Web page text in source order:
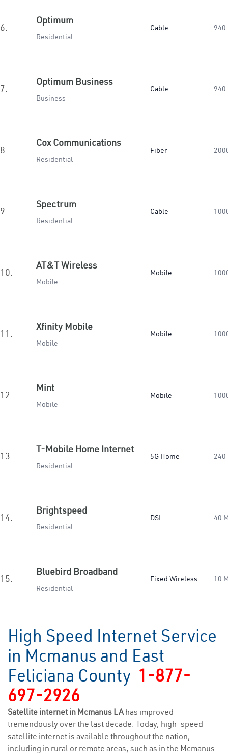
6.
Optimum
Residential
Cable 940
7.
Optimum Business
Business
Cable 940
8.
Cox Communications
Residential
Fiber
9.
Spectrum
Residential
Cable
10.
AT&T Wireless
Mobile
Mobile
11.
Xfinity Mobile
Mobile
Mobile
12.
Mint
Mobile
Mobile
13.
T-Mobile Home Internet
Residential
5G Home 240
14.
Brightspeed
Residential
DSL 40
15.
Bluebird Broadband
Residential
Fixed Wireless 10
High Speed Internet Service
in Mcmanus and East
Feliciana County 1-877-
697-2926
Satellite internet in Mcmanus LAhas improved
tremendously over the last decade. Today, high-speed
satellite internet is available throughout the nation,
including in rural or remote areas, such as in the Mcmanus